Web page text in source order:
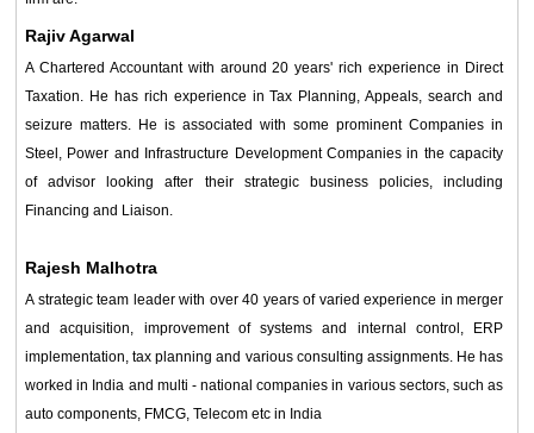
Rajiv Agarwal
A Chartered Accountant with around 20 years' rich experience in Direct
Taxation. He has rich experience in Tax Planning, Appeals, search and
seizure matters. He is associated with some prominent Companies in
Steel, Power and Infrastructure Development Companies in the capacity
of advisor looking after their strategic business policies, including
Financing and Liaison.
Rajesh Malhotra
A strategic team leader with over 40 years of varied experience in merger
and acquisition, improvement of systems and internal control, ERP
implementation, tax planning and various consulting assignments. He has
worked in India and multi - national companies in various sectors, such as
auto components, FMCG, Telecom etc in India